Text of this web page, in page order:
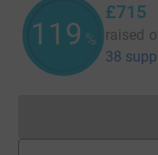
119 %
£715
raised
38